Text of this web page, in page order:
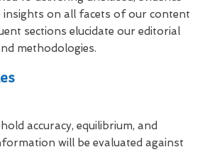
insights on all facets of our content
sections elucidate our editorial
methodologies.
accuracy, equilibrium, and
will be evaluated against